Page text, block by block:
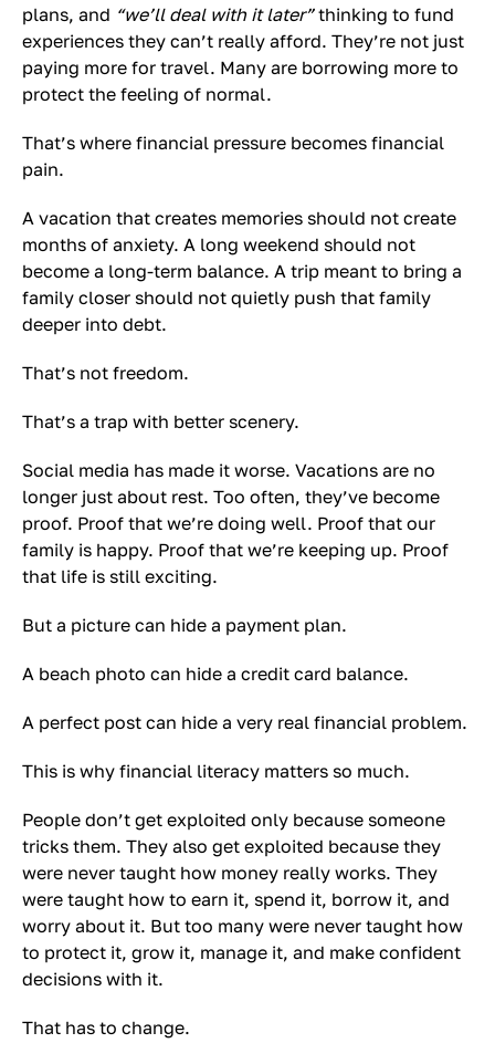
plans, and “we’ll deal with it later”thinking to fund
experiences they can’t really afford. They’re not just
paying more for travel. Many are borrowing more to
protect the feeling of normal.
That’s where financial pressure becomes financial
pain.
A vacation that creates memories should not create
months of anxiety. A long weekend should not
become a long-term balance. A trip meant to bring a
family closer should not quietly push that family
deeper into debt.
That’s not freedom.
That’s a trap with better scenery.
Social media has made it worse. Vacations are no
longer just about rest. Too often, they’ve become
proof. Proof that we’re doing well. Proof that our
family is happy. Proof that we’re keeping up. Proof
that life is still exciting.
But a picture can hide a payment plan.
A beach photo can hide a credit card balance.
A perfect post can hide a very real financial problem.
This is why financial literacy matters so much.
People don’t get exploited only because someone
tricks them. They also get exploited because they
were never taught how money really works. They
were taught how to earn it, spend it, borrow it, and
worry about it. But too many were never taught how
to protect it, grow it, manage it, and make confident
decisions with it.
That has to change.